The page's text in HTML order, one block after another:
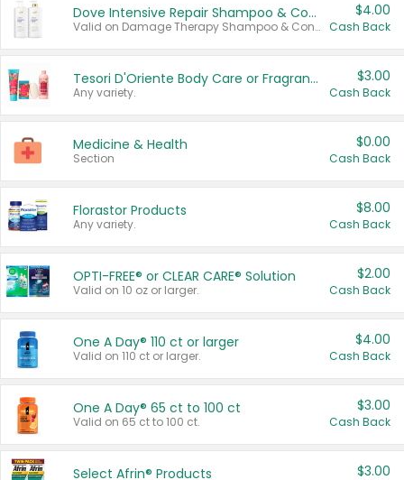
Dove Intensive Repair Shampoo & Conditioner Set
Valid on Damage Therapy Shampoo & Conditioner Set 33.8 oz bottles.
$4.00
Cash Back
Tesori D'Oriente Body Care or Fragrance
Any variety.
$3.00
Cash Back
Medicine & Health
Section
$0.00
Cash Back
Florastor Products
Any variety.
$8.00
Cash Back
OPTI-FREE® or CLEAR CARE® Solution
Valid on 10 oz or larger.
$2.00
Cash Back
One A Day® 110 ct or larger
Valid on 110 ct or larger.
$4.00
Cash Back
One A Day® 65 ct to 100 ct
Valid on 65 ct to 100 ct.
$3.00
Cash Back
Select Afrin® Products $3.00